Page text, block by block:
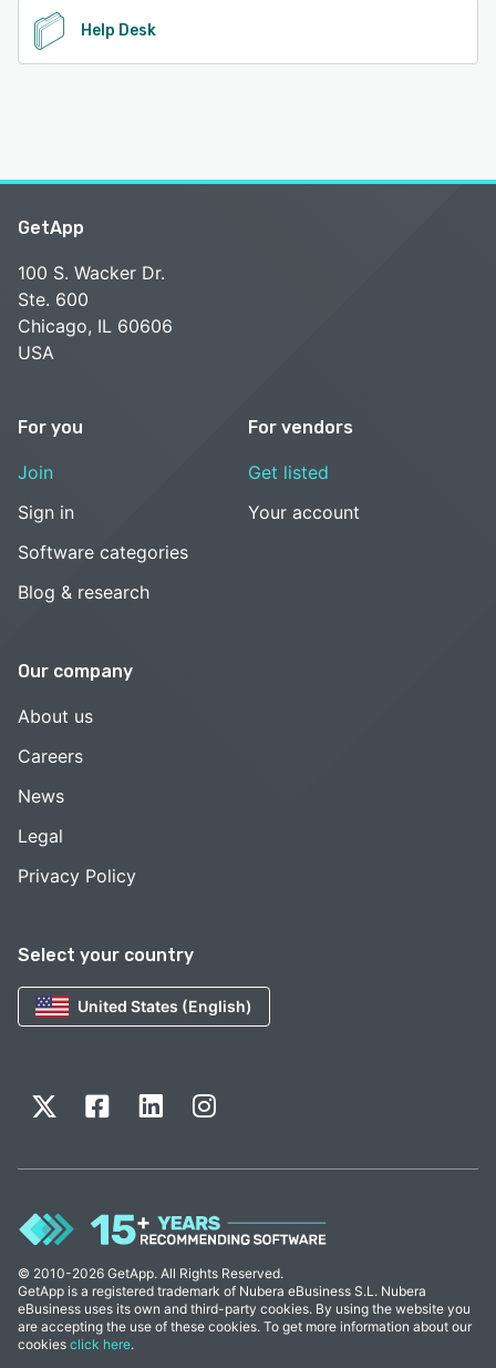
Help Desk
Select your country
United States (English)
GetApp
100 S. Wacker Dr.
Ste. 600
Chicago, IL 60606
USA
For you
Join
Sign in
Software categories
Blog & research
For vendors
Get listed
Your account
Our company
About us
Careers
News
Legal
Privacy Policy
© 2010-2026 GetApp. All Rights Reserved.
GetApp is a registered trademark of Nubera eBusiness S.L. Nubera
eBusiness uses its own and third-party cookies. By using the website you
are accepting the use of these cookies. To get more information about our
cookies click here.